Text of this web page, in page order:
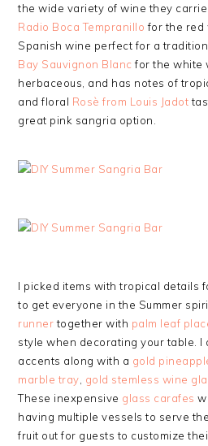
the wide variety of wine they
Radio Boca Tempranillo for the red
Spanish wine perfect for a
Bay Sauvignon Blanc for the white
herbaceous, and has notes of
and floral Rosè from Louis Jadot
great pink sangria option.
I picked items with tropical details
to get everyone in the Summer
runnertogether with palm leaf
style when decorating your table. I
accents along with a gold
marble tray gold stemless wine
These inexpensive glass carafes
having multiple vessels to serve
fruit out for guests to customize